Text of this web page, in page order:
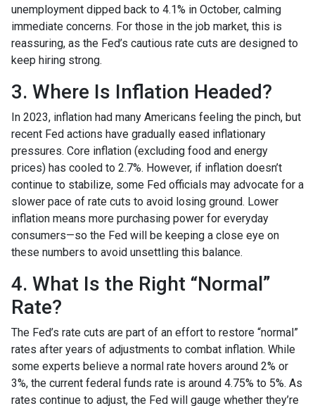
unemployment dipped back to 4.1% in October, calming
immediate concerns. For those in the job market, this is
reassuring, as the Fed’s cautious rate cuts are designed to
keep hiring strong.
3. Where Is Inflation Headed?
In 2023, inflation had many Americans feeling the pinch, but
recent Fed actions have gradually eased inflationary
pressures. Core inflation (excluding food and energy
prices) has cooled to 2.7%. However, if inflation doesn’t
continue to stabilize, some Fed officials may advocate for a
slower pace of rate cuts to avoid losing ground. Lower
inflation means more purchasing power for everyday
consumers—so the Fed will be keeping a close eye on
these numbers to avoid unsettling this balance.
4. What Is the Right “Normal”
Rate?
The Fed’s rate cuts are part of an effort to restore “normal”
rates after years of adjustments to combat inflation. While
some experts believe a normal rate hovers around 2% or
3%, the current federal funds rate is around 4.75% to 5%. As
rates continue to adjust, the Fed will gauge whether they’re